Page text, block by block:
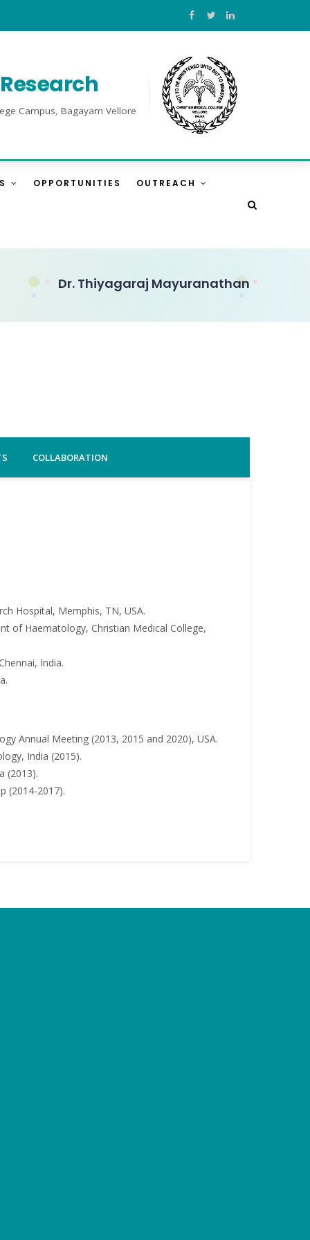
Campus, Bagayam Vellore
OPPORTUNITIES OUTREACH
Dr. Thiyagaraj Mayuranathan
COLLABORATION
Hospital, Memphis, TN, USA.
of Haematology, Christian Medical College,
India.
Annual Meeting (2013, 2015 and 2020), USA.
India (2015).
(2013).
(2014-2017).